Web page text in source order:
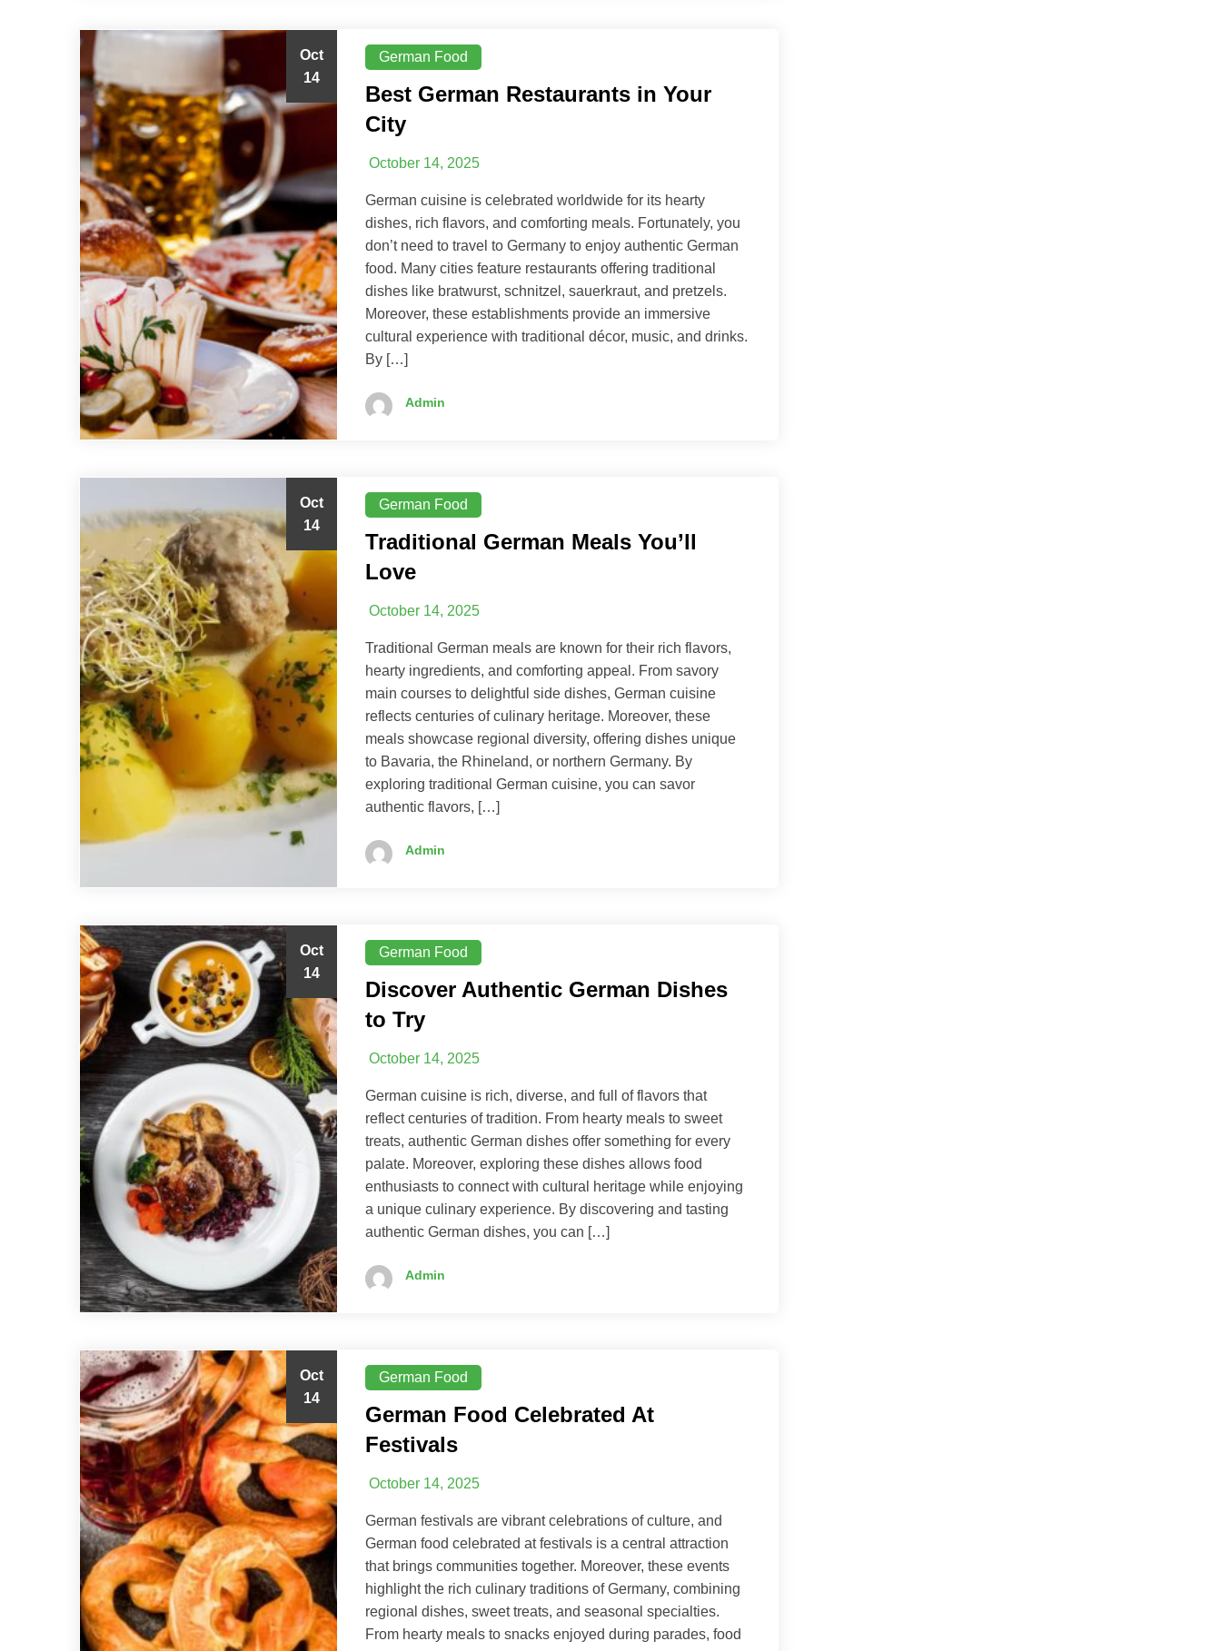
Oct
14
German Food
Best German Restaurants in Your
City
October 14, 2025
German cuisine is celebrated worldwide for its hearty
dishes, rich flavors, and comforting meals. Fortunately, you
don’t need to travel to Germany to enjoy authentic German
food. Many cities feature restaurants offering traditional
dishes like bratwurst, schnitzel, sauerkraut, and pretzels.
Moreover, these establishments provide an immersive
cultural experience with traditional décor, music, and drinks.
By […]
Admin
Oct
14
German Food
Traditional German Meals You’ll
Love
October 14, 2025
Traditional German meals are known for their rich flavors,
hearty ingredients, and comforting appeal. From savory
main courses to delightful side dishes, German cuisine
reflects centuries of culinary heritage. Moreover, these
meals showcase regional diversity, offering dishes unique
to Bavaria, the Rhineland, or northern Germany. By
exploring traditional German cuisine, you can savor
authentic flavors, […]
Admin
Oct
14
German Food
Discover Authentic German Dishes
to Try
October 14, 2025
German cuisine is rich, diverse, and full of flavors that
reflect centuries of tradition. From hearty meals to sweet
treats, authentic German dishes offer something for every
palate. Moreover, exploring these dishes allows food
enthusiasts to connect with cultural heritage while enjoying
a unique culinary experience. By discovering and tasting
authentic German dishes, you can […]
Admin
Oct
14
German Food
German Food Celebrated At
Festivals
October 14, 2025
German festivals are vibrant celebrations of culture, and
German food celebrated at festivals is a central attraction
that brings communities together. Moreover, these events
highlight the rich culinary traditions of Germany, combining
regional dishes, sweet treats, and seasonal specialties.
From hearty meals to snacks enjoyed during parades, food